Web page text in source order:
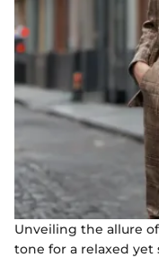
Unveiling the allure
tone for a relaxed